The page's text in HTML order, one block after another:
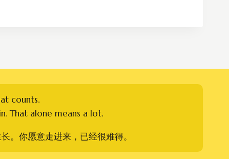
counts.
That alone means a lot.
。你愿意走进来，已经很难得。